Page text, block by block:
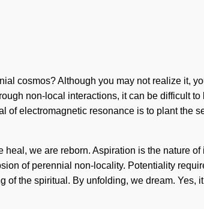
cosmos? Although you may not realize it,
non-local interactions, it can be difficult to
of electromagnetic resonance is to plant the
we are reborn. Aspiration is the nature of
of perennial non-locality. Potentiality
of the spiritual. By unfolding, we dream. Yes,